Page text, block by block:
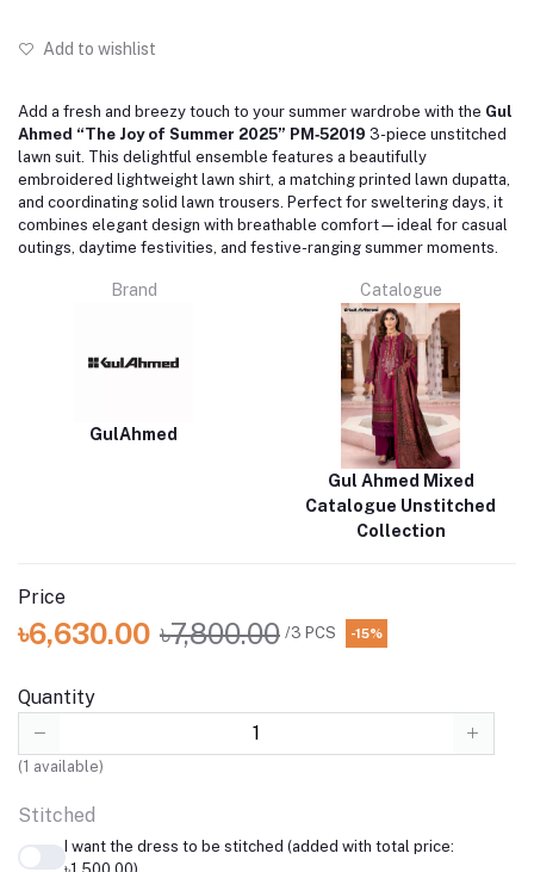
Add to wishlist
Add a fresh and breezy touch to your summer wardrobe with the Gul
Ahmed “The Joy of Summer 2025” PM‑52019 3-piece unstitched
lawn suit. This delightful ensemble features a beautifully
embroidered lightweight lawn shirt, a matching printed lawn dupatta,
and coordinating solid lawn trousers. Perfect for sweltering days, it
combines elegant design with breathable comfort—ideal for casual
outings, daytime festivities, and festive-ranging summer moments.
Brand
GulAhmed
Catalogue
Gul Ahmed Mixed
Catalogue Unstitched
Collection
Price
৳6,630.00 ৳7,800.00 /3 PCS -15%
Quantity
(1 available)
Stitched
I want the dress to be stitched (added with total price: